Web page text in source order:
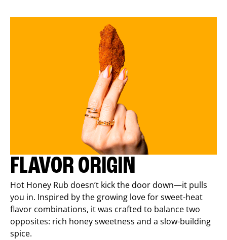
FLAVOR ORIGIN
Hot Honey Rub doesn’t kick the door down—it pulls
you in. Inspired by the growing love for sweet-heat
flavor combinations, it was crafted to balance two
opposites: rich honey sweetness and a slow-building
spice.